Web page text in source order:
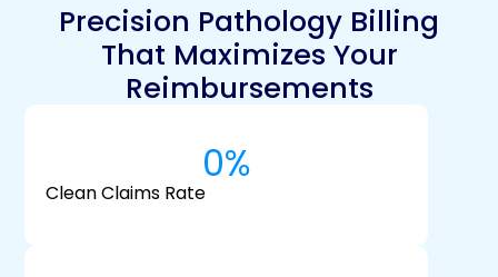
Precision Pathology Billing
That Maximizes Your
Reimbursements
0%
Clean Claims Rate